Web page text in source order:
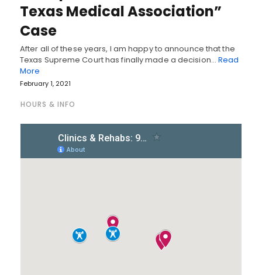
Texas Medical Association”
Case
After all of these years, I am happy to announce that the
Texas Supreme Court has finally made a decision… Read
More
February 1, 2021
HOURS & INFO